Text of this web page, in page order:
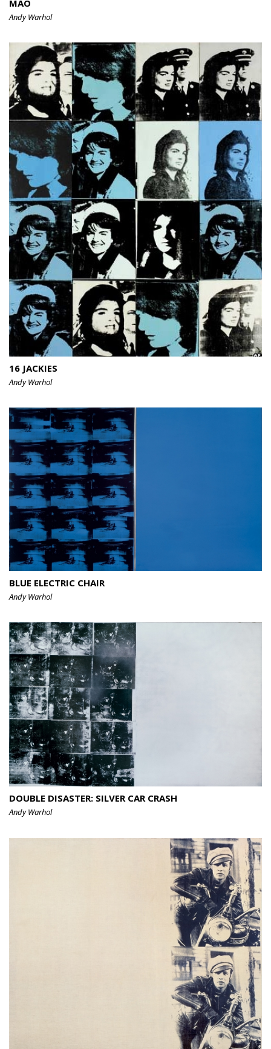
MAO
Andy Warhol
16 JACKIES
Andy Warhol
BLUE ELECTRIC CHAIR
Andy Warhol
DOUBLE DISASTER: SILVER CAR CRASH
Andy Warhol